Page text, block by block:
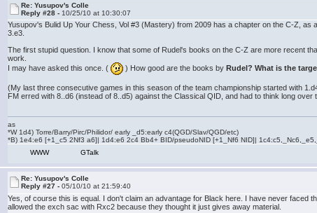
Re: Yusupov's Colle
Reply #28 - 10/25/10 at 10:30:07
Yusupov's Bulid Up Your Chess, Vol #3 (Mastery) from 2009 has a chapter on the C-Z,
3.e3.
The first stupid question. I know that some of Rudel's books on the C-Z are more recent
work.
I may have asked this once. (
) How good are the books byRudel? What is the
(My last three consecutive games in this season of the team championship started with
FM erred with 8..d6 (instead of 8..d5) against the Classical QID, and had to think long over
as
*W 1d4) Torre/Barry/Pirc/Philidor/ early _d5:early c4(QGD/Slav/QGD/etc)
*B) 1e4:e6 [+1_c5 2Nf3 a6]| 1d4:e6 2c4 Bb4+ BID/pseudoNID [+1_Nf6 NID]|
WWW
GTalk
Re: Yusupov's Colle
Reply #27 -05/10/10 at 21:59:40
Yes, of course this is equal. I don't claim an advantage for Black here. I have never
allowed the exch sac with Rxc2 because they thought it just gives away material.